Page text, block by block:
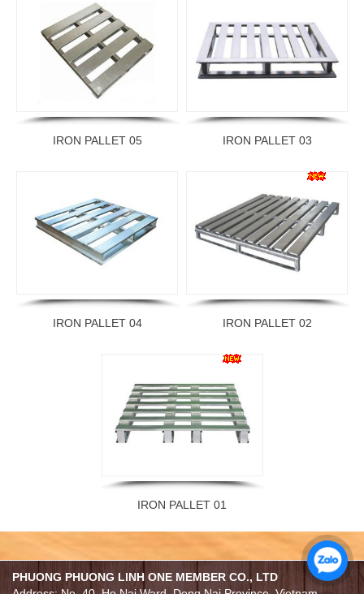
IRON PALLET 05 IRON PALLET 03
IRON PALLET 04 IRON PALLET 02
IRON PALLET 01
PHUONG PHUONG LINH ONE MEMBER CO., LTD